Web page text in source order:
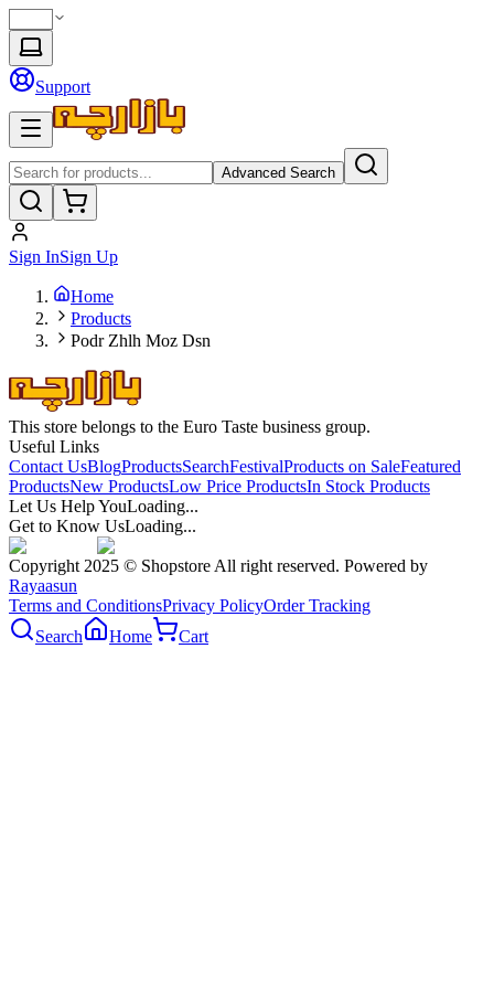
Support
Advanced Search
Sign InSign Up
Home
Products
Podr Zhlh Moz Dsn
This store belongs to the Euro Taste business group.
Useful Links
Contact UsBlogProductsSearchFestivalProducts on SaleFeatured
ProductsNew ProductsLow Price ProductsIn Stock Products
Let Us Help YouLoading...
Get to Know UsLoading...
Copyright 2025 © Shopstore All right reserved. Powered by
Rayaasun
Terms and ConditionsPrivacy PolicyOrder Tracking
Search
Home Cart